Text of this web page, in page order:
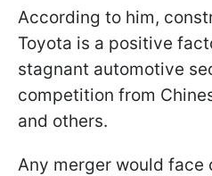
According to him,
Toyota is a positive
stagnant automotive
competition from
and others.
Any merger would face